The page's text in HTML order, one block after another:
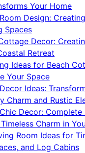
Your Home
Design:
Spaces
Decor:
Retreat
Ideas for Beach
Your Space
Ideas:
Charm and Rustic
Decor: Complete
Charm in
Room Ideas for
and Log Cabins